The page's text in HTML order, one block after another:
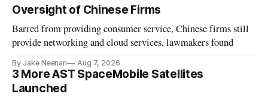
Oversight of Chinese Firms
Barred from providing consumer service, Chinese firms still
provide networking and cloud services, lawmakers found
By Jake Neenan Aug 7, 2026
3 More AST SpaceMobile Satellites
Launched